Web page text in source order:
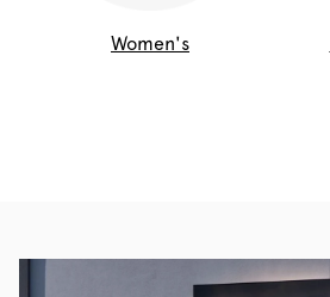
Women's